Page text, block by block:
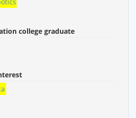
college graduate